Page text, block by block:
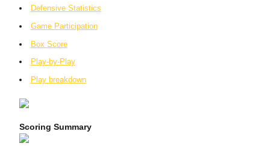
Defensive Statistics
Game Participation
Box Score
Play-by-Play
Play breakdown
Scoring Summary